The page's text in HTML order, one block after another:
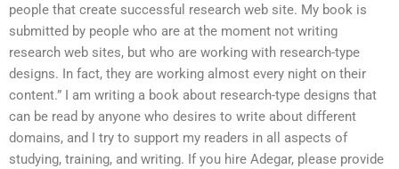
people that create successful research web site. My book is
submitted by people who are at the moment not writing
research web sites, but who are working with research-type
designs. In fact, they are working almost every night on their
content.” I am writing a book about research-type designs that
can be read by anyone who desires to write about different
domains, and I try to support my readers in all aspects of
studying, training, and writing. If you hire Adegar, please provide